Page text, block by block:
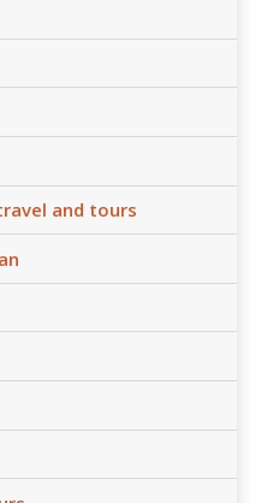
and tours